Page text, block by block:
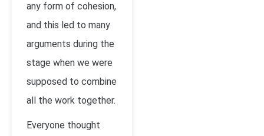
any form of cohesion,
and this led to many
arguments during the
stage when we were
supposed to combine
all the work together.
Everyone thought